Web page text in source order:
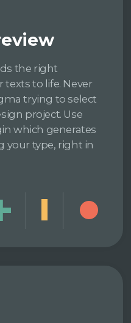
the right
to life. Never
trying to select
project. Use
which generates
your type, right in